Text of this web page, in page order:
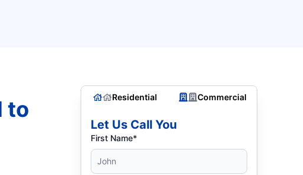
to
Residential Commercial
Let Us Call You
First Name*